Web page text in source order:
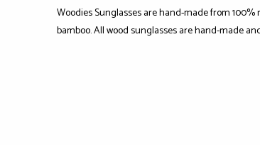
Woodies Sunglasses are hand-made from 100%
bamboo. All wood sunglasses are hand-made